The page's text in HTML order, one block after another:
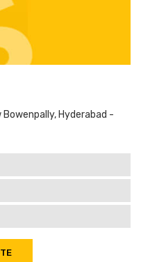
Bowenpally, Hyderabad -